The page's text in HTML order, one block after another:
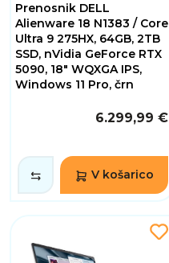
Prenosnik DELL
Alienware 18 N1383 / Core
Ultra 9 275HX, 64GB, 2TB
SSD, nVidia GeForce RTX
5090, 18" WQXGA IPS,
Windows 11 Pro, črn
6.299,99 €
V košarico